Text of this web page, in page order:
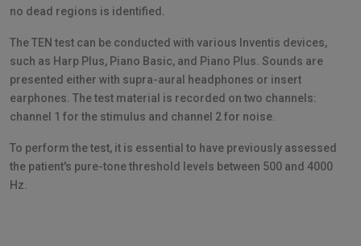
no dead regions is identified.
The TEN test can be conducted with various Inventis devices,
such as Harp Plus, Piano Basic, and Piano Plus. Sounds are
presented either with supra-aural headphones or insert
earphones. The test material is recorded on two channels:
channel 1 for the stimulus and channel 2 for noise.
To perform the test, it is essential to have previously assessed
the patient's pure-tone threshold levels between 500 and 4000
Hz.